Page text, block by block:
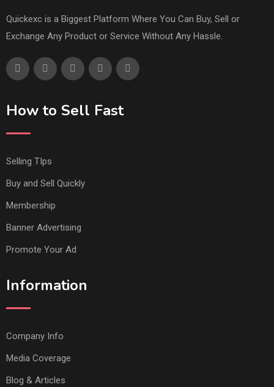
Quickexc is a Biggest Platform Where You Can Buy, Sell or
Exchange Any Product or Service Without Any Hassle.
How to Sell Fast
Selling TIps
Buy and Sell Quickly
Membership
Banner Advertising
Promote Your Ad
Information
Company Info
Media Coverage
Blog & Articles